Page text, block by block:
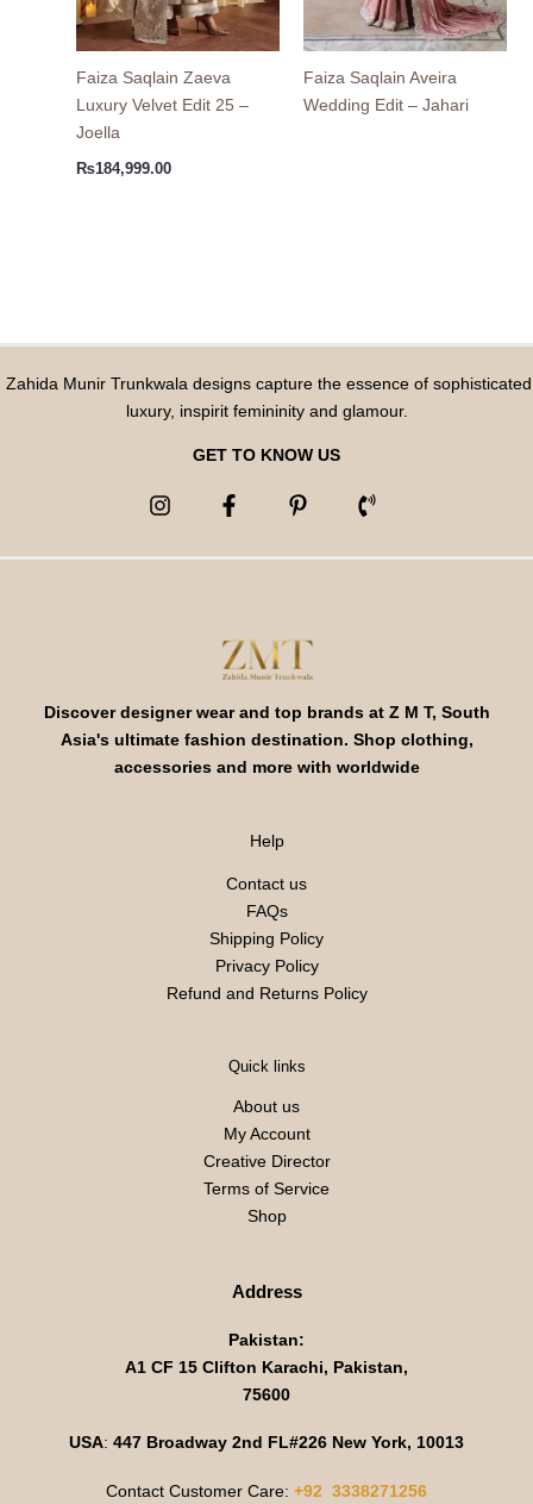
Faiza Saqlain Zaeva
Luxury Velvet Edit 25 –
Joella
₨184,999.00
Faiza Saqlain Aveira
Wedding Edit – Jahari
Zahida Munir Trunkwala designs capture the essence of sophisticated
luxury, inspirit femininity and glamour.
GET TO KNOW US
Discover designer wear and top brands at Z M T, South
Asia's ultimate fashion destination. Shop clothing,
accessories and more with worldwide
Help
Contact us
FAQs
Shipping Policy
Privacy Policy
Refund and Returns Policy
Quick links
About us
My Account
Creative Director
Terms of Service
Shop
Address
Pakistan:
A1 CF 15 Clifton Karachi, Pakistan,
75600
USA: 447 Broadway 2nd FL#226 New York, 10013
Contact Customer Care: +92 3338271256